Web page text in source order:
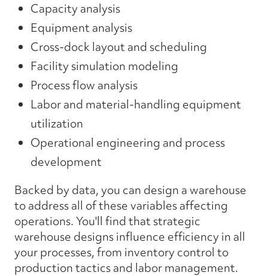
Capacity analysis
Equipment analysis
Cross-dock layout and scheduling
Facility simulation modeling
Process flow analysis
Labor and material-handling equipment
utilization
Operational engineering and process
development
Backed by data, you can design a warehouse
to address all of these variables affecting
operations. You'll find that strategic
warehouse designs influence efficiency in all
your processes, from inventory control to
production tactics and labor management.